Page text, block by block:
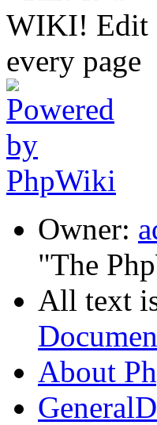
Owner:
"The
All text
About